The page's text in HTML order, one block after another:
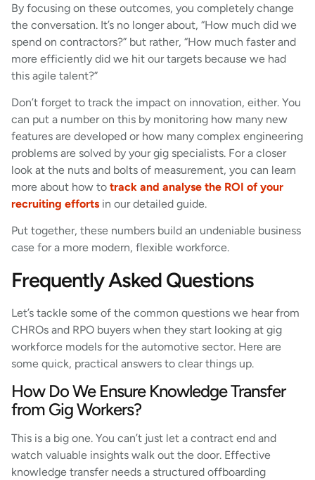
By focusing on these outcomes, you completely change
the conversation. It’s no longer about, “How much did we
spend on contractors?” but rather, “How much faster and
more efficiently did we hit our targets because we had
this agile talent?”
Don’t forget to track the impact on innovation, either. You
can put a number on this by monitoring how many new
features are developed or how many complex engineering
problems are solved by your gig specialists. For a closer
look at the nuts and bolts of measurement, you can learn
more about how to track and analyse the ROI of your
recruiting efforts in our detailed guide.
Put together, these numbers build an undeniable business
case for a more modern, flexible workforce.
Frequently Asked Questions
Let’s tackle some of the common questions we hear from
CHROs and RPO buyers when they start looking at gig
workforce models for the automotive sector. Here are
some quick, practical answers to clear things up.
How Do We Ensure Knowledge Transfer
from Gig Workers?
This is a big one. You can’t just let a contract end and
watch valuable insights walk out the door. Effective
knowledge transfer needs a structured offboarding